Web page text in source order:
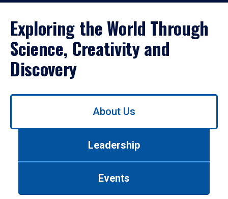
Exploring the World Through
Science, Creativity and
Discovery
Use
About Us
Leadership
Events